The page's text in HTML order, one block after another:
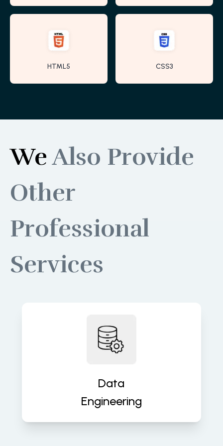
HTML5 CSS3
WeAlso Provide
Other
Professional
Services
Data
Engineering
Build robust data pipelines for
accurate, real-time insights and
valuable assets that fuel decisions.